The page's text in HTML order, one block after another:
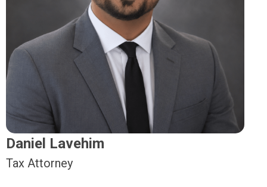
Daniel Lavehim
Tax Attorney